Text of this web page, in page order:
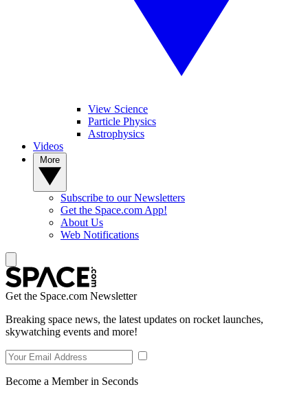
View Science
Particle Physics
Astrophysics
Videos
Subscribe to our Newsletters
Get the Space.com App!
About Us
Web Notifications
Get the Space.com Newsletter
Breaking space news, the latest updates on rocket launches,
skywatching events and more!
Become a Member in Seconds